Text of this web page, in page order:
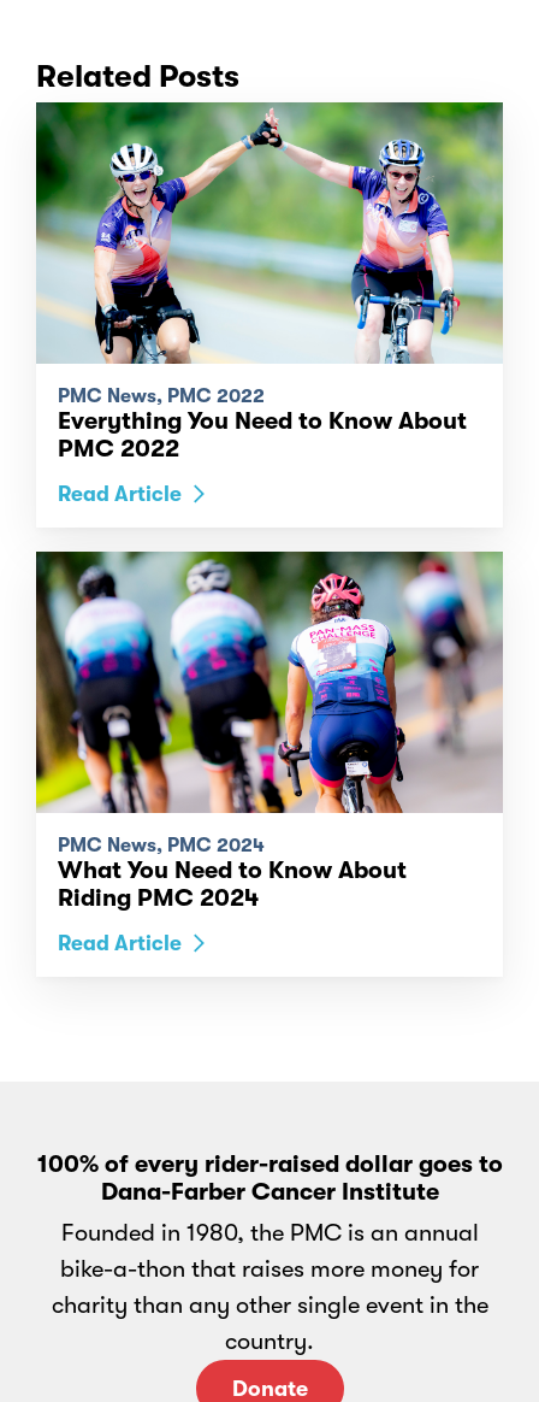
Related Posts
PMC News, PMC 2022
Everything You Need to Know About
PMC 2022
Read Article
PMC News, PMC 2024
What You Need to Know About
Riding PMC 2024
Read Article
100% of every rider-raised dollar goes to
Dana-Farber Cancer Institute
Founded in 1980, the PMC is an annual
bike-a-thon that raises more money for
charity than any other single event in the
country.
Donate